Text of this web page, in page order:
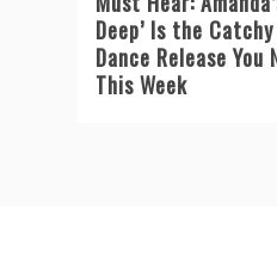
Deep’ Is the
Dance Release You
This Week